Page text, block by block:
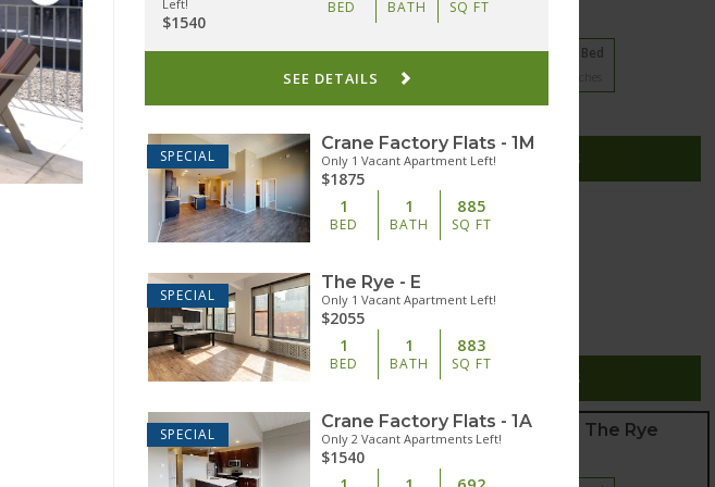
(937) 353-9698
2555 Lonesome Pine Drive
Miamisburg,Ohio45342
21 floorplans from $1125
1 Bed
Matches
2 Bed 3 Bed
SEE DETAILS
(513) 447-6556
405 Broadway Street
Cincinnati ,Ohio
Edgar Apartments
20 floorplans from $995
Studio
3 Matches 17 Matches
Cats and Dogs
SEE DETAILS
Crane Factory Flats and The Rye
Left!
$1540
BED
BATH SQ FT
SEE DETAILS
SPECIAL
Crane Factory Flats - 1M
Only 1 Vacant Apartment Left!
$1875
1
BED
1
BATH
885
SQ FT
SPECIAL
The Rye - E
Only 1 Vacant Apartment Left!
$2055
1
BED
1
BATH
883
SQ FT
SPECIAL
Crane Factory Flats - 1A
Only 2 Vacant Apartments Left!
$1540